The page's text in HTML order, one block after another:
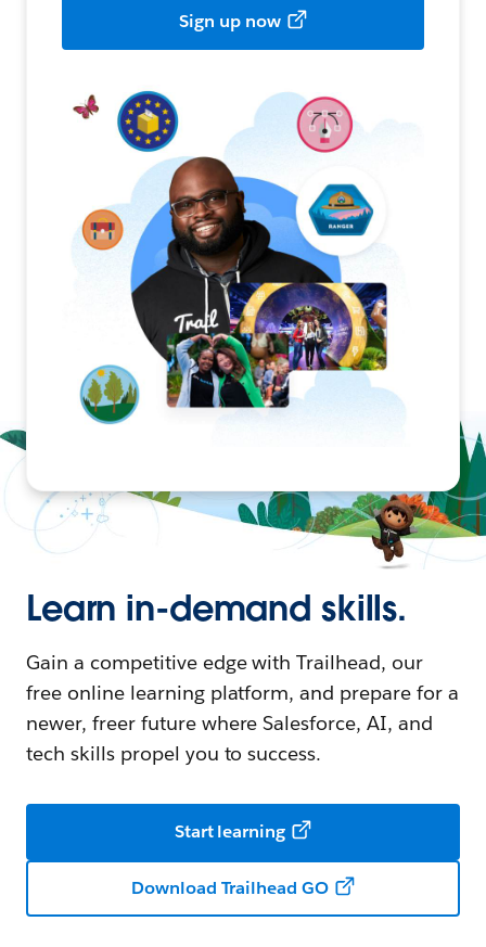
Sign up now
Learn in-demand skills.
Gain a competitive edge with Trailhead, our
free online learning platform, and prepare for a
newer, freer future where Salesforce, AI, and
tech skills propel you to success.
Start learning
Download Trailhead GO